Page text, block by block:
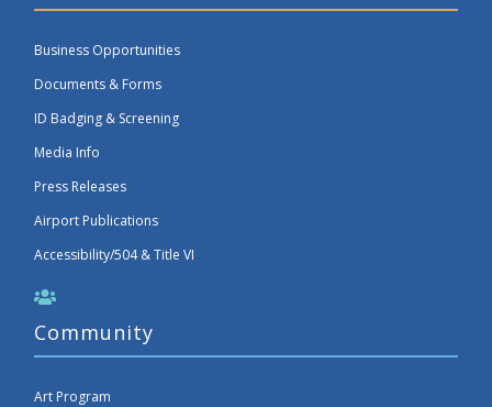
Business Opportunities
Documents & Forms
ID Badging & Screening
Media Info
Press Releases
Airport Publications
Accessibility/504 & Title VI
Community
Art Program